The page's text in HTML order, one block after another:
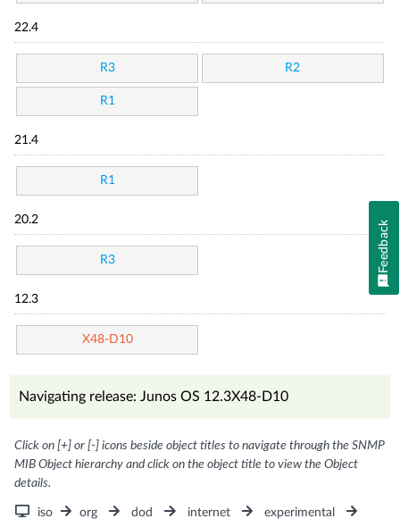
22.4
R3 R2
R1
21.4
R1
20.2
R3
12.3
X48-D10
Navigating release: Junos OS 12.3X48-D10
Click on [+] or [-] icons beside object titles to navigate through the SNMP
MIB Object hierarchy and click on the object title to view the Object
details.
iso org dod internet
experimental
Feedback